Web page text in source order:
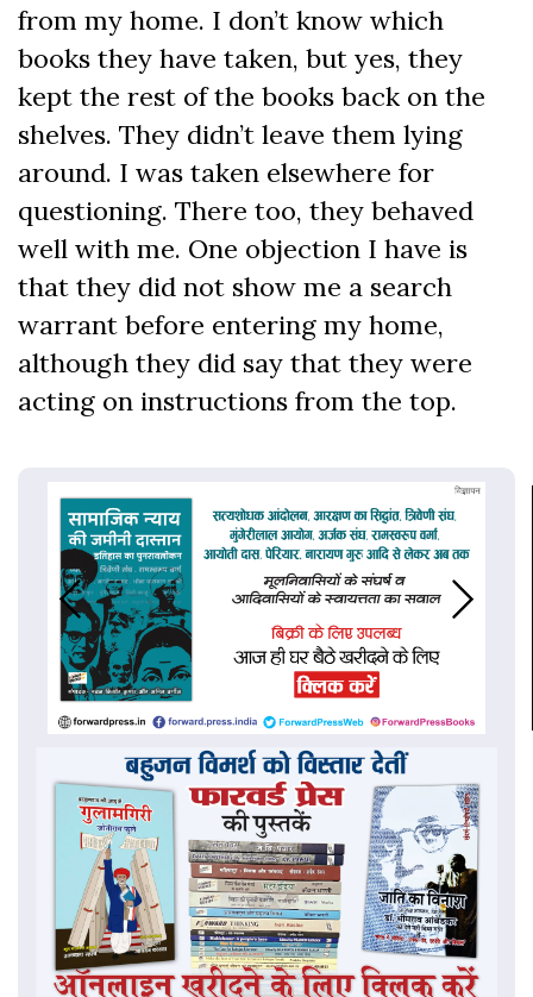
from my home. I don’t know which
books they have taken, but yes, they
kept the rest of the books back on the
shelves. They didn’t leave them lying
around. I was taken elsewhere for
questioning. There too, they behaved
well with me. One objection I have is
that they did not show me a search
warrant before entering my home,
although they did say that they were
acting on instructions from the top.